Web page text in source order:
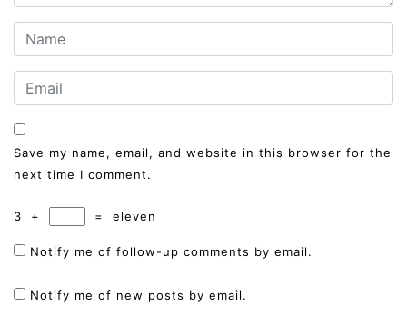
Save my name, email, and website in this browser for the
next time I comment.
3 + = eleven
Notify me of follow-up comments by email.
Notify me of new posts by email.